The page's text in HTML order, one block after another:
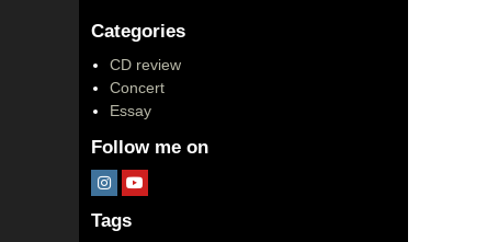
Categories
CD review
Concert
Essay
Follow me on
Tags